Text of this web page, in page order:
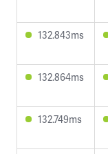
132.843ms
132.864ms
132.749ms